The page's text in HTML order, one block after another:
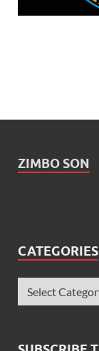
ZIMBO SON
CATEGORIES